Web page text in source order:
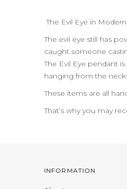
The Evil Eye in
The evil eye still has
caught someone
The Evil Eye pendant
hanging from the
These items are all
That’s why you may
INFORMATION